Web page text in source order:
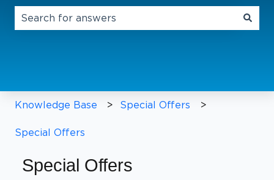
Knowledge Base Special Offers
Special Offers
Special Offers